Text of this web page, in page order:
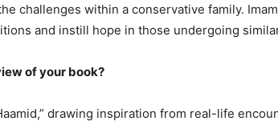
challenges within a conservative family.
and instill hope in those undergoing
of your book?
drawing inspiration from real-life